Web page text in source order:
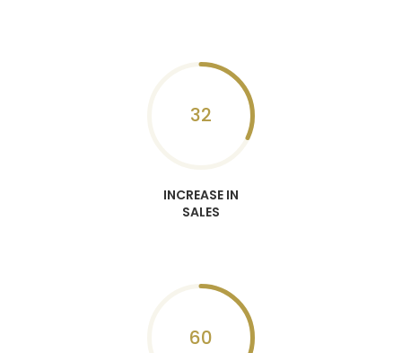
32
INCREASE IN
SALES
60